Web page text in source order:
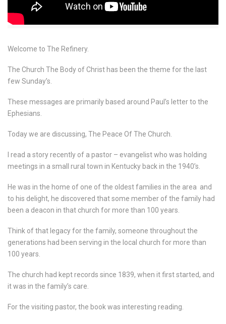
Welcome to The Refinery.
The Church The Body of Christ has been the theme for the last
few Sunday’s.
These messages are primarily based around Paul’s letter to the
Ephesians.
Today we are discussing, The Peace Of The Church.
I read a story recently of a pastor – evangelist who was holding
meetings in a small rural town in Kentucky back in the 1940’s.
He was in the home of one of the oldest families in the area and
to his delight, he discovered that some member of the family had
been a deacon in that church for more than 100 years.
Think of that legacy for the family, someone throughout the
generations had been serving in the local church for more than
100 years.
The church had kept records since 1839, when it first started, and
it was in the family’s care.
For the visiting pastor, the book was interesting reading.